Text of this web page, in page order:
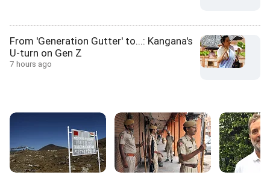
From 'Generation Gutter' to...: Kangana's
U-turn on Gen Z
7 hours ago